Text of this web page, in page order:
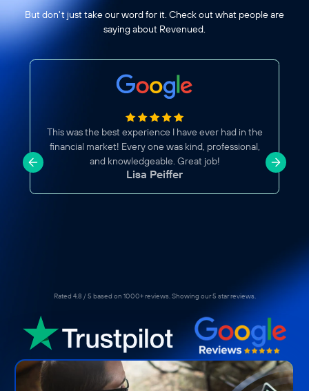
But don't just take our word for it. Check out what people are
saying about Revenued.
Great Business Account
Glad to now have a Revenued account. I've been
hearing great reviews about this company, so I
decided to give it a try. Processing is fast, easy,
straightforward. Frank U And Sam M were also
efficiently helpful.
Rated 4.8 / 5 based on 1000+ reviews. Showing our 5 star reviews.